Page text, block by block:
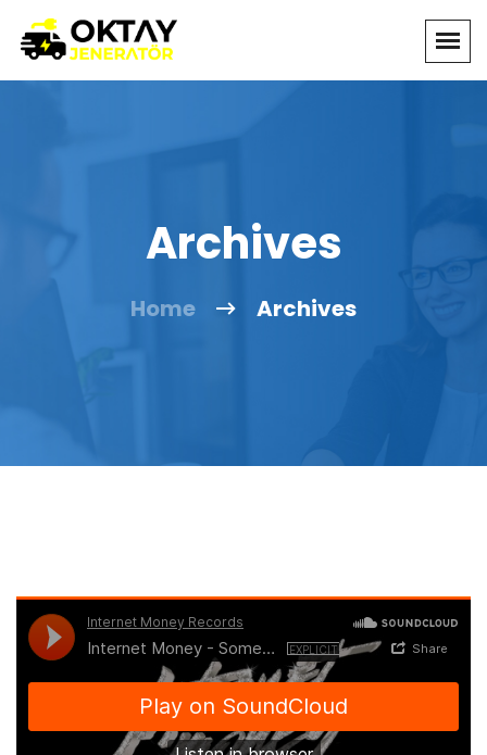
Archives
Home Archives